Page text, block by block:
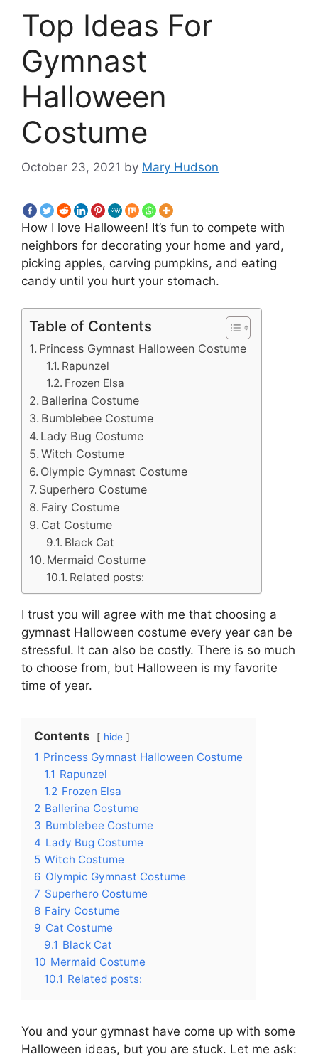
Top Ideas For
Gymnast
Halloween
Costume
October 23, 2021 by Mary Hudson
How I love Halloween! It’s fun to compete with
neighbors for decorating your home and yard,
picking apples, carving pumpkins, and eating
candy until you hurt your stomach.
Table of Contents
Princess Gymnast Halloween Costume
Rapunzel
Frozen Elsa
Ballerina Costume
Bumblebee Costume
Lady Bug Costume
Witch Costume
Olympic Gymnast Costume
Superhero Costume
Fairy Costume
Cat Costume
Black Cat
Mermaid Costume
Related posts:
I trust you will agree with me that choosing a
gymnast Halloween costume every year can be
stressful. It can also be costly. There is so much
to choose from, but Halloween is my favorite
time of year.
Contents hide
1 Princess Gymnast Halloween Costume
1.1 Rapunzel
1.2 Frozen Elsa
2 Ballerina Costume
3 Bumblebee Costume
4 Lady Bug Costume
5 Witch Costume
6 Olympic Gymnast Costume
7 Superhero Costume
8 Fairy Costume
9 Cat Costume
9.1 Black Cat
10 Mermaid Costume
10.1 Related posts:
You and your gymnast have come up with some
Halloween ideas, but you are stuck. Let me ask: